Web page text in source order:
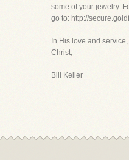
some of your jewelry.
go to: http://
In His love and
Christ,
Bill Keller